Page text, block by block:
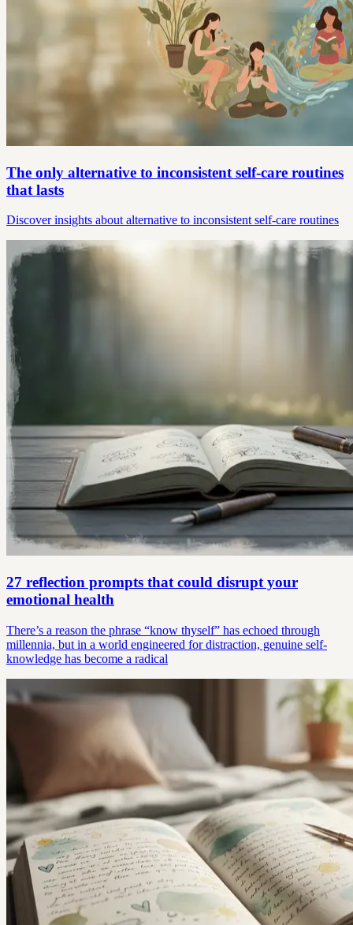
The only alternative to inconsistent self-care routines
that lasts
Discover insights about alternative to inconsistent self-care routines
27 reflection prompts that could disrupt your
emotional health
There’s a reason the phrase “know thyself” has echoed through
millennia, but in a world engineered for distraction, genuine self-
knowledge has become a radical